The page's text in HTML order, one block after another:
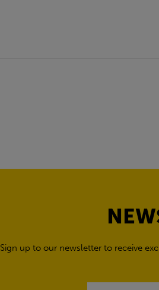
Sign up to our newsletter to receive